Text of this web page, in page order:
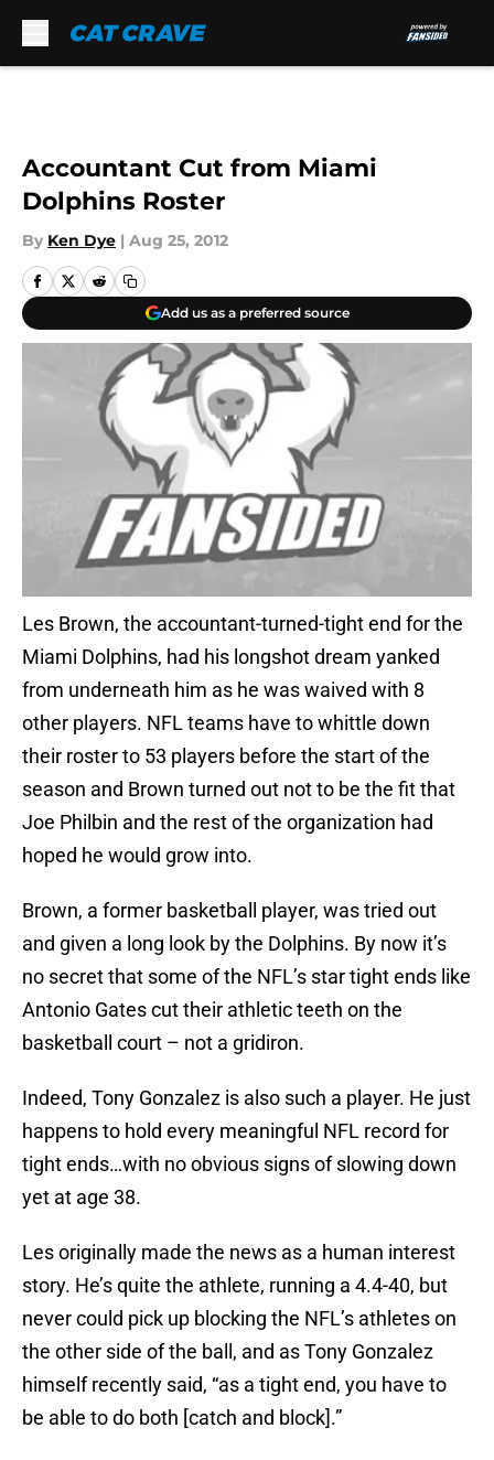
Accountant Cut from Miami
Dolphins Roster
By Ken Dye | Aug 25, 2012
Add us as a preferred source
Les Brown, the accountant-turned-tight end for the
Miami Dolphins, had his longshot dream yanked
from underneath him as he was waived with 8
other players. NFL teams have to whittle down
their roster to 53 players before the start of the
season and Brown turned out not to be the fit that
Joe Philbin and the rest of the organization had
hoped he would grow into.
Brown, a former basketball player, was tried out
and given a long look by the Dolphins. By now it’s
no secret that some of the NFL’s star tight ends like
Antonio Gates cut their athletic teeth on the
basketball court – not a gridiron.
Indeed, Tony Gonzalez is also such a player. He just
happens to hold every meaningful NFL record for
tight ends…with no obvious signs of slowing down
yet at age 38.
Les originally made the news as a human interest
story. He’s quite the athlete, running a 4.4-40, but
never could pick up blocking the NFL’s athletes on
the other side of the ball, and as Tony Gonzalez
himself recently said, “as a tight end, you have to
be able to do both [catch and block].”